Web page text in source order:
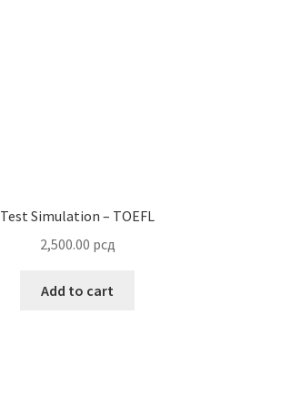
Test Simulation – TOEFL
2,500.00 рсд
Add to cart